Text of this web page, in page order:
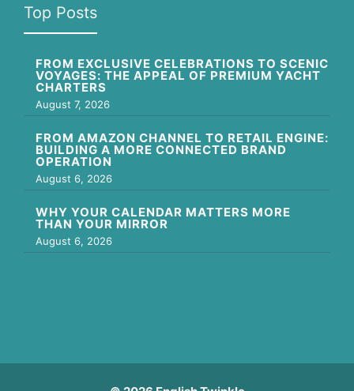
Top Posts
FROM EXCLUSIVE CELEBRATIONS TO SCENIC
VOYAGES: THE APPEAL OF PREMIUM YACHT
CHARTERS
August 7, 2026
FROM AMAZON CHANNEL TO RETAIL ENGINE:
BUILDING A MORE CONNECTED BRAND
OPERATION
August 6, 2026
WHY YOUR CALENDAR MATTERS MORE
THAN YOUR MIRROR
August 6, 2026